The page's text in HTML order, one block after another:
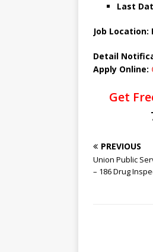
Last
Job
Detail
Apply Online:
Get
PREVIOUS
Union Public
– 186 Drug